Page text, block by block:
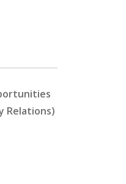
Relations)